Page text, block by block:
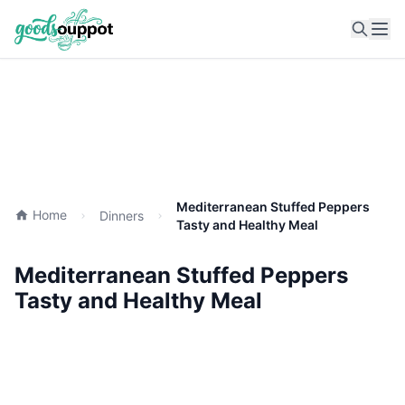
Home Dinners
Mediterranean Stuffed Peppers
Tasty and Healthy Meal
Mediterranean Stuffed Peppers
Tasty and Healthy Meal